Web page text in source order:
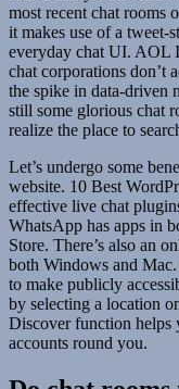
most recent chat rooms
it makes use of a tweet-
everyday chat UI. AOL
chat corporations don’t
the spike in data-driven
still some glorious chat
realize the place to
Let’s undergo some
website. 10 Best
effective live chat
WhatsApp has apps in
Store. There’s also an
both Windows and
to make publicly
by selecting a location
Discover function helps
accounts round you.